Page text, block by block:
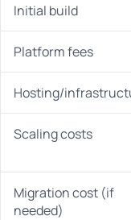
Initial build
Platform fees
Hosting/
Scaling costs
Migration cost (if
needed)